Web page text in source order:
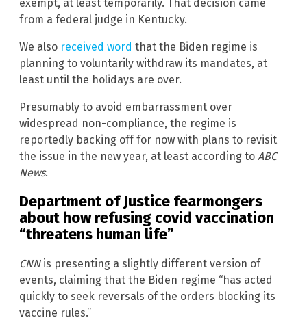
exempt, at least temporarily. That decision came
from a federal judge in Kentucky.
We also received word that the Biden regime is
planning to voluntarily withdraw its mandates, at
least until the holidays are over.
Presumably to avoid embarrassment over
widespread non-compliance, the regime is
reportedly backing off for now with plans to revisit
the issue in the new year, at least according to ABC
News.
Department of Justice fearmongers
about how refusing covid vaccination
“threatens human life”
CNNis presenting a slightly different version of
events, claiming that the Biden regime “has acted
quickly to seek reversals of the orders blocking its
vaccine rules.”